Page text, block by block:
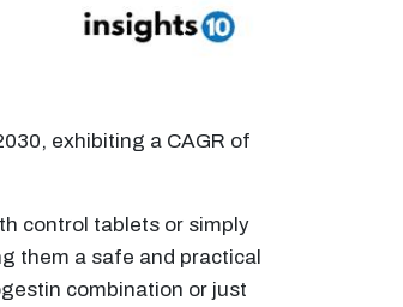
exhibiting a CAGR of
control tablets or simply
them a safe and practical
combination or just